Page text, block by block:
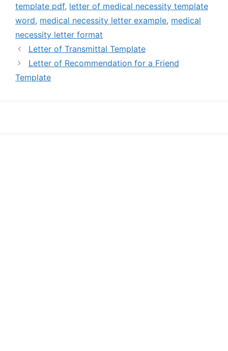
template pdf, letter of medical necessity template
word, medical necessity letter example, medical
necessity letter format
Letter of Transmittal Template
Letter of Recommendation for a Friend
Template